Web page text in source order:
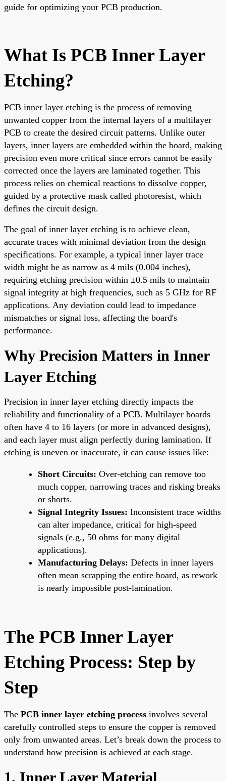
guide for optimizing your PCB production.
What Is PCB Inner Layer
Etching?
PCB inner layer etching is the process of removing
unwanted copper from the internal layers of a multilayer
PCB to create the desired circuit patterns. Unlike outer
layers, inner layers are embedded within the board, making
precision even more critical since errors cannot be easily
corrected once the layers are laminated together. This
process relies on chemical reactions to dissolve copper,
guided by a protective mask called photoresist, which
defines the circuit design.
The goal of inner layer etching is to achieve clean,
accurate traces with minimal deviation from the design
specifications. For example, a typical inner layer trace
width might be as narrow as 4 mils (0.004 inches),
requiring etching precision within ±0.5 mils to maintain
signal integrity at high frequencies, such as 5 GHz for RF
applications. Any deviation could lead to impedance
mismatches or signal loss, affecting the board's
performance.
Why Precision Matters in Inner
Layer Etching
Precision in inner layer etching directly impacts the
reliability and functionality of a PCB. Multilayer boards
often have 4 to 16 layers (or more in advanced designs),
and each layer must align perfectly during lamination. If
etching is uneven or inaccurate, it can cause issues like:
Short Circuits: Over-etching can remove too
much copper, narrowing traces and risking breaks
or shorts.
Signal Integrity Issues: Inconsistent trace widths
can alter impedance, critical for high-speed
signals (e.g., 50 ohms for many digital
applications).
Manufacturing Delays: Defects in inner layers
often mean scrapping the entire board, as rework
is nearly impossible post-lamination.
The PCB Inner Layer
Etching Process: Step by
Step
The PCB inner layer etching process involves several
carefully controlled steps to ensure the copper is removed
only from unwanted areas. Let’s break down the process to
understand how precision is achieved at each stage.
1. Inner Layer Material